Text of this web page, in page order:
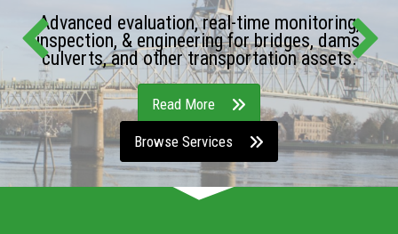
Advanced evaluation, real-time monitoring,
inspection, & engineering for bridges, dams,
culverts, and other transportation assets.
Read More
Browse Services